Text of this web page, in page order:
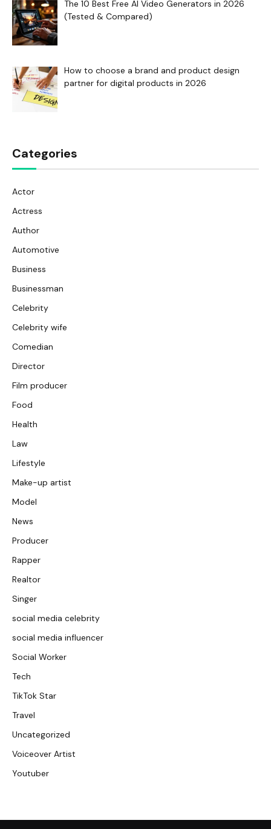
The 10 Best Free AI Video Generators in 2026
(Tested & Compared)
How to choose a brand and product design
partner for digital products in 2026
Categories
Actor
Actress
Author
Automotive
Business
Businessman
Celebrity
Celebrity wife
Comedian
Director
Film producer
Food
Health
Law
Lifestyle
Make-up artist
Model
News
Producer
Rapper
Realtor
Singer
social media celebrity
social media influencer
Social Worker
Tech
TikTok Star
Travel
Uncategorized
Voiceover Artist
Youtuber